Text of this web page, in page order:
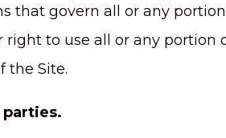
that govern all or any
to use all or any portion
the Site.